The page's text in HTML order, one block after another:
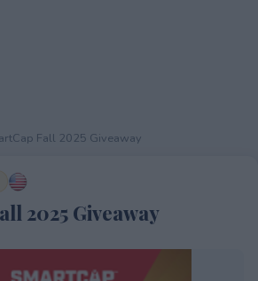
Fall 2025 Giveaway
2025 Giveaway